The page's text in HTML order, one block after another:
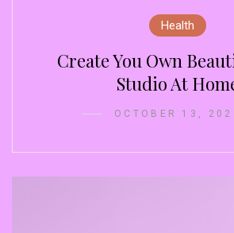
Health
Create You Own
Studio At
OCTOBER 13,